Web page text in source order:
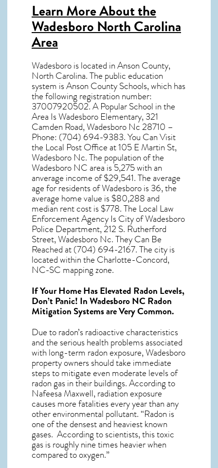
Learn More About the
Wadesboro North Carolina
Area
Wadesborois located in Anson County,
North Carolina. The public education
system is Anson County Schools, which has
the following registration number:
37007920502. A Popular School in the
Area Is Wadesboro Elementary, 321
Camden Road, Wadesboro Nc 28710 –
Phone: (704) 694-9383. You Can Visit
the Local Post Office at 105 E Martin St,
Wadesboro Nc. The population of the
Wadesboro NCarea is 5,275 with an
anverage income of $29,541. The average
age for residents ofWadesborois 36, the
average home value is $80,288 and
median rent cost is $778. The Local Law
Enforcement Agency Is City of Wadesboro
Police Department, 212 S. Rutherford
Street, Wadesboro Nc. They Can Be
Reached at (704) 694-2167. The city is
located within the Charlotte-Concord,
NC-SC mapping zone.
If Your Home Has Elevated Radon Levels,
Don’t Panic! InWadesboro NC Radon
Mitigation Systemsare Very Common.
Due to radon’s radioactive characteristics
and the serious health problems associated
with long-term radon exposure, Wadesboro
property owners should take immediate
steps to mitigate even moderate levels of
radon gas in their buildings. According to
Nafeesa Maxwell, radiation exposure
causes more fatalities every year than any
other environmental pollutant. “Radon is
one of the densest and heaviest known
gases. According to scientists, this toxic
gas is roughly nine times heavier when
compared to oxygen.”